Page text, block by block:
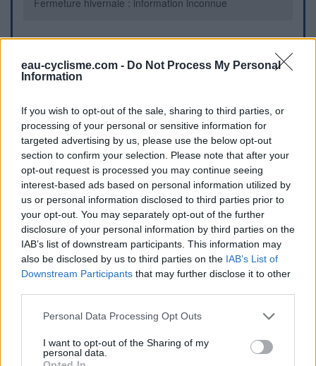
eau-cyclisme.com - Do Not Process My Personal
Information
If you wish to opt-out of the sale, sharing to third parties, or
processing of your personal or sensitive information for
targeted advertising by us, please use the below opt-out
section to confirm your selection. Please note that after your
opt-out request is processed you may continue seeing
interest-based ads based on personal information utilized by
us or personal information disclosed to third parties prior to
your opt-out. You may separately opt-out of the further
disclosure of your personal information by third parties on the
IAB’s list of downstream participants. This information may
also be disclosed by us to third parties on the IAB’s List of
Downstream Participants that may further disclose it to other
Personal Data Processing Opt Outs
I want to opt-out of the Sharing of my
personal data.
Fermeture hivernale : information inconnue
Au centre de la place
Repères visuels
Afficher la carte